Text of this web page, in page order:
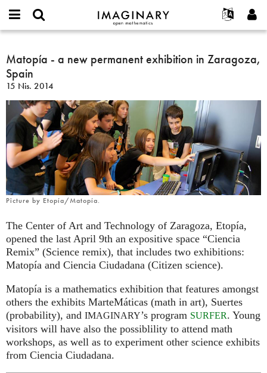
IMAGINARY
open
Français
Español
Türkçe
Programlar
Filmler
Metinler
Sergiler
Devamı...
Projeler
or
username
*
Parola
*
Yeni hesap oluştur
Yeni parola iste
Ara
Matopía
-
a
new
permanent
exhibition
in
Zaragoza,
Spain
Matopía - a new permanent exhibition in Zaragoza,
Spain
15 Nis. 2014
Picture by Etopía/Matopía.
The Center of Art and Technology of Zaragoza, Etopía,
opened the last April 9th an expositive space “Ciencia
Remix” (Science remix), that includes two exhibitions:
Matopía and Ciencia Ciudadana (Citizen science).
Matopía is a mathematics exhibition that features amongst
others the exhibits MarteMáticas (math in art), Suertes
(probability), and IMAGINARY’s program SURFER. Young
visitors will have also the possiblility to attend math
workshops, as well as to experiment other science exhibits
from Ciencia Ciudadana.